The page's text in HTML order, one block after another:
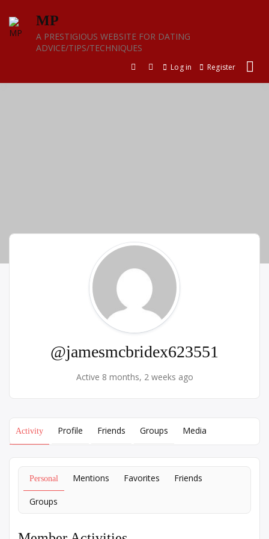
content
MP
A PRESTIGIOUS WEBSITE FOR DATING
ADVICE/TIPS/TECHNIQUES
Log in Register
@jamesmcbridex623551
Active 8 months, 2 weeks ago
Activity Profile Friends Groups Media
Personal Mentions Favorites Friends
Groups